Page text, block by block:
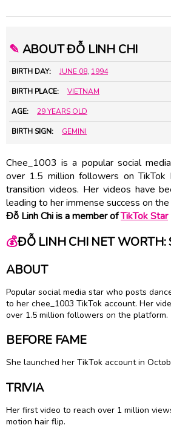
✎ ABOUT ĐỖ LINH CHI
BIRTH DAY: JUNE 08, 1994
BIRTH PLACE: VIETNAM
AGE: 29 YEARS OLD
BIRTH SIGN: GEMINI
Chee_1003 is a popular social
over 1.5 million followers on TikTok
transition videos. Her videos have
leading to her immense success on
Đỗ Linh Chi is a member ofTikTok Star
💰ĐỖ LINH CHI NET
ABOUT
Popular social media star who posts
to her chee_1003 TikTok account. Her
over 1.5 million followers on the platform.
BEFORE FAME
She launched her TikTok account in
TRIVIA
Her first video to reach over 1 million
motion hair flip.